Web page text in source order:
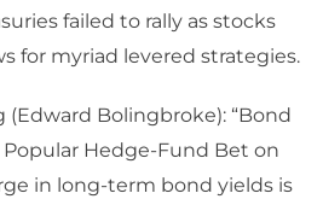
failed to rally as stocks
for myriad levered strategies.
(Edward Bolingbroke): “Bond
Hedge-Fund Bet on
in long-term bond yields is